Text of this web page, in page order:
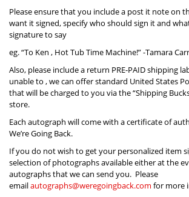
Please ensure that you include a post it note on
want it signed, specify who should sign it and
signature to say
eg. “To Ken , Hot Tub Time Machine!” -Tamara
Also, please include a return PRE-PAID shipping
unable to , we can offer standard United States
that will be charged to you via the “Shipping
store.
Each autograph will come with a certificate of
We’re Going Back.
If you do not wish to get your personalized item
selection of photographs available either at the
autographs that we can send you. Please
emailautographs@weregoingback.com for more